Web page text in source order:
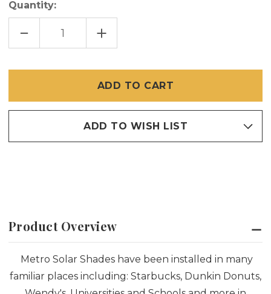
Quantity:
DECREASE
OF
SHADE
INCREASE
QUANTITY
OF
UP
SOLAR
SHADE
ADD TO WISH LIST
Product Overview
Metro Solar Shades have been installed in many
familiar places including: Starbucks, Dunkin Donuts,